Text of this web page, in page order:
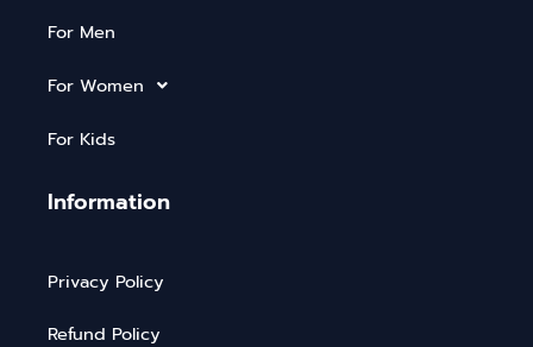
For Men
For Women
For Kids
Information
Privacy Policy
Refund Policy